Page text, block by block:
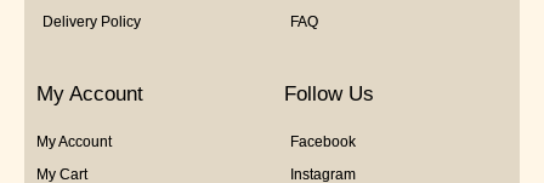
Delivery Policy
FAQ
My Account
My Account
My Cart
Follow Us
Facebook
Instagram